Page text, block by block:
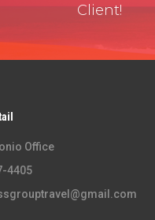
Client!
Office
4405